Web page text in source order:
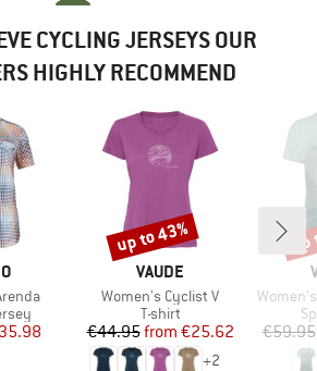
CYCLING JERSEYS OUR
HIGHLY RECOMMEND
Price
BRAND
VAUDE
Item(s)
Women's Cyclist V
Product group
T-shirt
Price
€44.95 Reduced Price
from €25.62
+2
Discount
up to 43%
Item(s)
€59.95